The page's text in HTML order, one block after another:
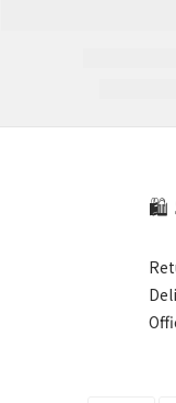
🛍️